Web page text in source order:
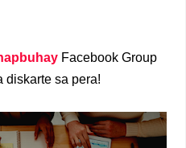
Facebook Group
diskarte sa pera!